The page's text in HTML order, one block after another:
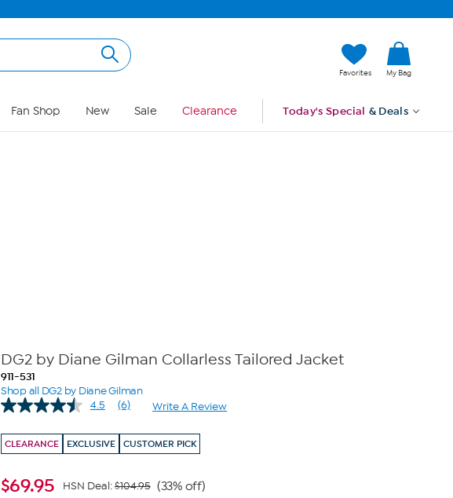
Favorites My Bag
Fan Shop New Sale Clearance Today's Special & Deals
DG2 by Diane Gilman Collarless Tailored Jacket
911-531
Shop all DG2 by Diane Gilman
4.5
Read
Reviews.
Same
(6) Write A Review
CLEARANCE EXCLUSIVE CUSTOMER PICK
$69.95 HSN Deal:$104.95 (33% off)